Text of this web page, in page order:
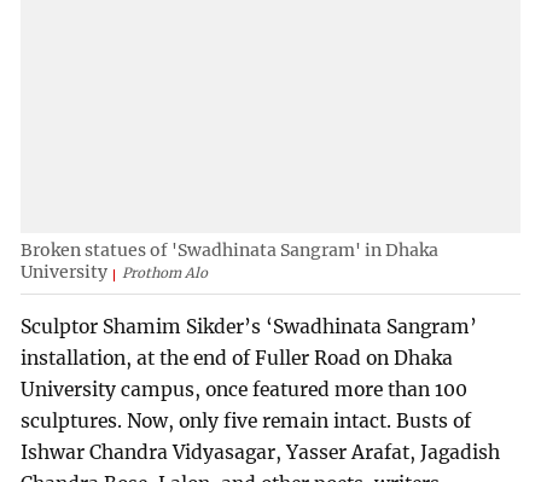
Broken statues of 'Swadhinata Sangram' in Dhaka
University
Prothom Alo
Sculptor Shamim Sikder’s ‘Swadhinata Sangram’
installation, at the end of Fuller Road on Dhaka
University campus, once featured more than 100
sculptures. Now, only five remain intact. Busts of
Ishwar Chandra Vidyasagar, Yasser Arafat, Jagadish